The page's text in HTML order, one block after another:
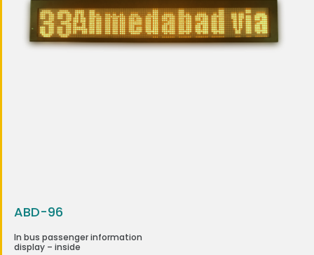
ABD-96
In bus passenger information
display – inside